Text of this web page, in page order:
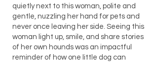
quietly next to this woman, polite and
gentle, nuzzling her hand for pets and
never once leaving her side. Seeing this
woman light up, smile, and share stories
of her own hounds was an impactful
reminder of how one little dog can